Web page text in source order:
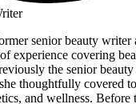
senior beauty writer
experience covering
the senior
thoughtfully covered
and wellness. Before